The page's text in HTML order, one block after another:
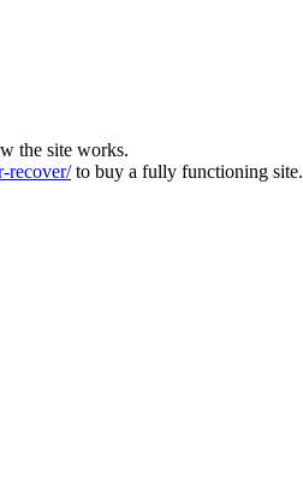
the site works.
recover/to buy a fully functioning site.